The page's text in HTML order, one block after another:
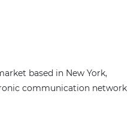
based in New York,
communication network